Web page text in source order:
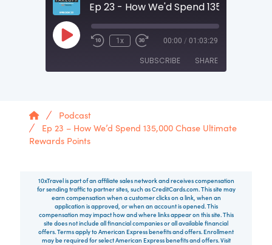
Play Episode1x 00:00 / 01:03:29
SUBSCRIBE SHARE
LINK
EMBED
HomePodcast
Ep 23 – How We’d Spend 135,000 Chase Ultimate
Rewards Points
10xTravel is part of an affiliate sales network and receives compensation
for sending traffic to partner sites, such as CreditCards.com. This site may
earn compensation when a customer clicks on a link, when an
application is approved, or when an account is opened. This
compensation may impact how and where links appear on this site. This
site does not include all financial companies or all available financial
offers. Terms apply to American Express benefits and offers. Enrollment
may be required for select American Express benefits and offers. Visit